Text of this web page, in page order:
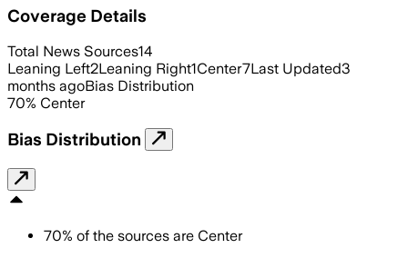
Coverage Details
Total News Sources14
Leaning Left2Leaning Right1Center7Last Updated3
months agoBias Distribution
70% Center
Bias Distribution
70% of the sources are Center